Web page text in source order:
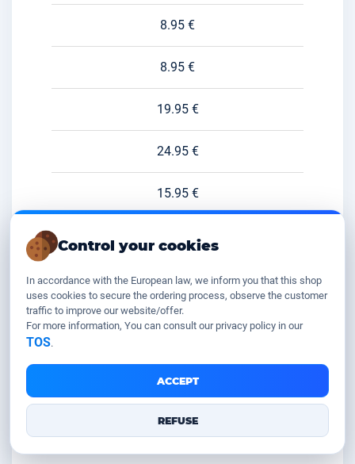
Control your cookies
In accordance with the European law, we inform you that this shop
uses cookies to secure the ordering process, observe the customer
traffic to improve our website/offer.
For more information, You can consult our privacy policy in our
TOS.
ACCEPT
REFUSE
8.95 €
8.95 €
19.95 €
24.95 €
15.95 €
8.95 €
49.95 €
11.95 €
29.95 €